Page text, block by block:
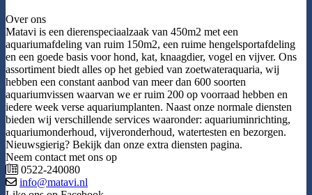
Over ons
Matavi is een dierenspeciaalzaak van 450m2 met een
aquariumafdeling van ruim 150m2, een ruime hengelsportafdeling
en een goede basis voor hond, kat, knaagdier, vogel en vijver. Ons
assortiment biedt alles op het gebied van zoetwateraquaria, wij
hebben een constant aanbod van meer dan 600 soorten
aquariumvissen waarvan we er ruim 200 op voorraad hebben en
iedere week verse aquariumplanten. Naast onze normale diensten
bieden wij verschillende services waaronder: aquariuminrichting,
aquariumonderhoud, vijveronderhoud, watertesten en bezorgen.
Nieuwsgierig? Bekijk dan onze extra diensten pagina.
Neem contact met ons op
0522-240080
info@matavi.nl